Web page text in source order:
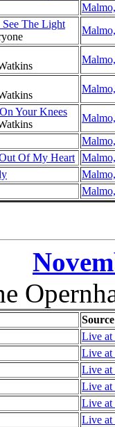
The Light
Your Knees
Of My Heart
Source
Live at
Live at
Live at
Live at
Live at
Live at